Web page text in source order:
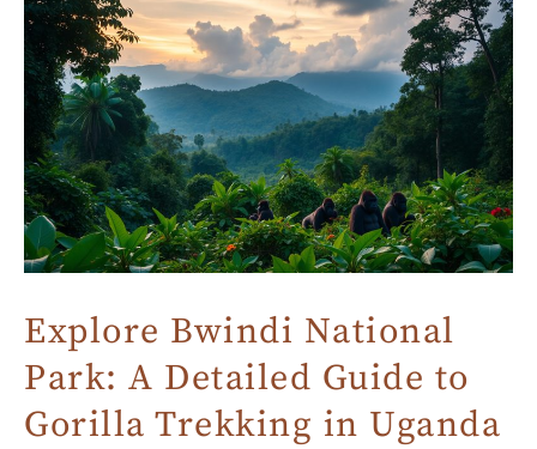
Explore Bwindi National
Park: A Detailed Guide to
Gorilla Trekking in Uganda